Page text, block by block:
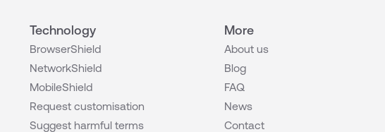
Technology
BrowserShield
NetworkShield
MobileShield
Request customisation
Suggest harmful terms
More
About us
Blog
FAQ
News
Contact